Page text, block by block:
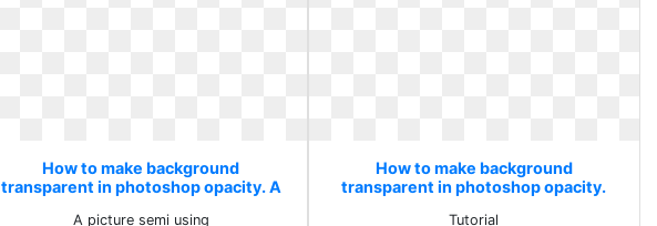
How to make background
transparent in photoshop opacity. A
A picture semi using
How to make background
transparent in photoshop opacity.
Tutorial